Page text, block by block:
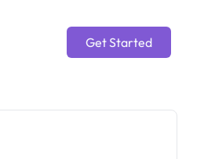
Get Started